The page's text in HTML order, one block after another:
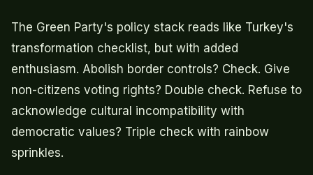
The Green Party's policy stack reads like Turkey's
transformation checklist, but with added
enthusiasm. Abolish border controls? Check. Give
non-citizens voting rights? Double check. Refuse to
acknowledge cultural incompatibility with
democratic values? Triple check with rainbow
sprinkles.